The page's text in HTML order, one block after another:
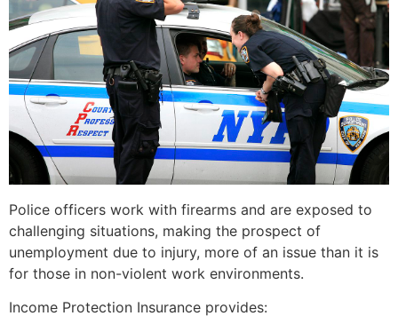
Police officers work with firearms and are exposed to
challenging situations, making the prospect of
unemployment due to injury, more of an issue than it is
for those in non-violent work environments.
Income Protection Insurance provides: